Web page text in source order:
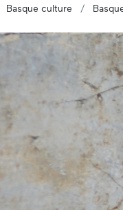
Basque culture